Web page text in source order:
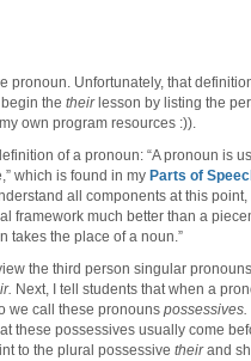
pronoun. Unfortunately, that
the their lesson by listing the
own program resources :)).
of a pronoun: “A pronoun is
which is found in my Parts of
all components at this
framework much better than a
takes the place of a noun.”
the third person singular
Next, I tell students that when a
we call these pronouns possessives.
these possessives usually come
to the plural possessive theirand